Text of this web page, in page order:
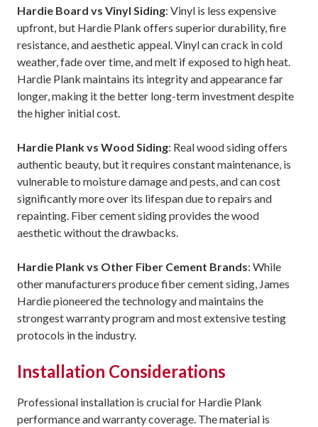
Hardie Board vs Vinyl Siding: Vinyl is less expensive
upfront, but Hardie Plank offers superior durability, fire
resistance, and aesthetic appeal. Vinyl can crack in cold
weather, fade over time, and melt if exposed to high heat.
Hardie Plank maintains its integrity and appearance far
longer, making it the better long-term investment despite
the higher initial cost.
Hardie Plank vs Wood Siding: Real wood siding offers
authentic beauty, but it requires constant maintenance, is
vulnerable to moisture damage and pests, and can cost
significantly more over its lifespan due to repairs and
repainting. Fiber cement siding provides the wood
aesthetic without the drawbacks.
Hardie Plank vs Other Fiber Cement Brands: While
other manufacturers produce fiber cement siding, James
Hardie pioneered the technology and maintains the
strongest warranty program and most extensive testing
protocols in the industry.
Installation Considerations
Professional installation is crucial for Hardie Plank
performance and warranty coverage. The material is